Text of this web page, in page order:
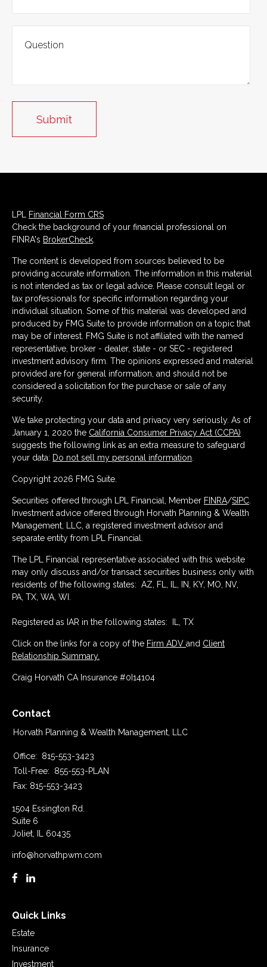
LPL
Financial Form CRS
Check the background of your financial professional on
FINRA's BrokerCheck
The content is developed from sources believed to be
providing accurate information. The information in this material
is not intended as tax or legal advice. Please consult legal or
tax professionals for specific information regarding your
individual situation. Some of this material was developed and
produced by FMG Suite to provide information on a topic that
may be of interest. FMG Suite is not affiliated with the named
representative, broker - dealer, state - or SEC - registered
investment advisory firm. The opinions expressed and material
provided are for general information, and should not be
considered a solicitation for the purchase or sale of any
security.
We take protecting your data and privacy very seriously. As of
January 1, 2020 the California Consumer Privacy Act (CCPA)
suggests the following link as an extra measure to safeguard
your data: Do not sell my personal information
Copyright 2026 FMG Suite.
Securities offered through LPL Financial, Member FINRA/SIPC
Investment advice offered through Horvath Planning & Wealth
Management, LLC, a registered investment advisor and
separate entity from LPL Financial.
The LPL Financial representative associated with this website
may only discuss and/or transact securities business only with
residents of the following states: AZ, FL, IL, IN, KY, MO, NV,
PA, TX, WA, WI.
Registered as IAR in the following states: IL, TX
Click on the links for a copy of the Firm ADV and Client
Relationship Summary.
Craig Horvath CA Insurance #0I14104
Contact
Horvath Planning & Wealth Management, LLC
Office:
815-553-3423
Toll-Free:
855-553-PLAN
Fax: 815-553-3423
1504 Essington Rd.
Suite 6
Joliet,
60435
info@horvathpwm.com
Quick Links
Estate
Insurance
Investment